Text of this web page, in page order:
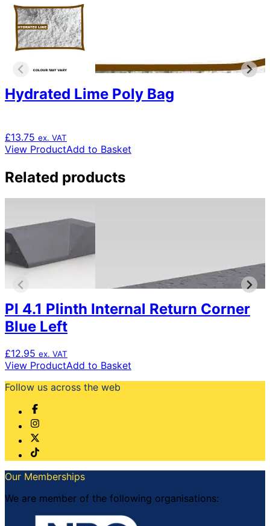
Hydrated Lime Poly Bag
£13.75 ex. VAT
View ProductAdd to Basket
Related products
Pl 4.1 Plinth Internal Return Corner
Blue Left
£12.95 ex. VAT
View ProductAdd to Basket
Follow us across the web
Our Memberships
We are member of the following organisations: